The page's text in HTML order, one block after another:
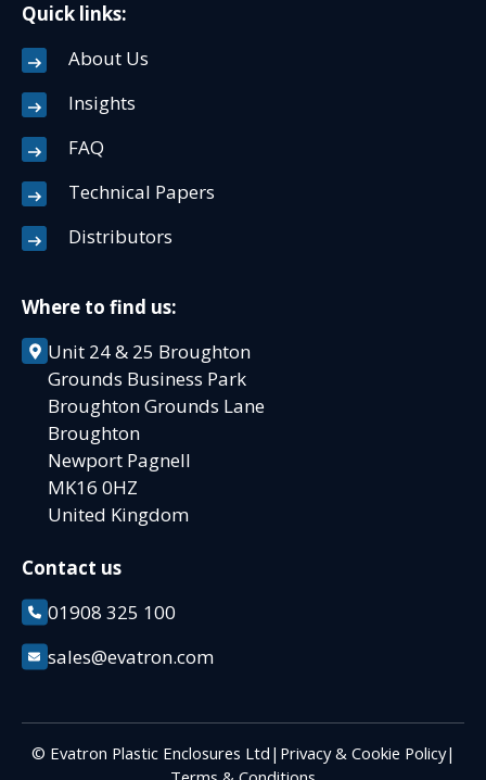
Quick links:
About Us
Insights
FAQ
Technical Papers
Distributors
Where to find us:
Unit 24 & 25 Broughton
Grounds Business Park
Broughton Grounds Lane
Broughton
Newport Pagnell
MK16 0HZ
United Kingdom
Contact us
01908 325 100
sales@evatron.com
© Evatron Plastic Enclosures Ltd | Privacy & Cookie Policy|